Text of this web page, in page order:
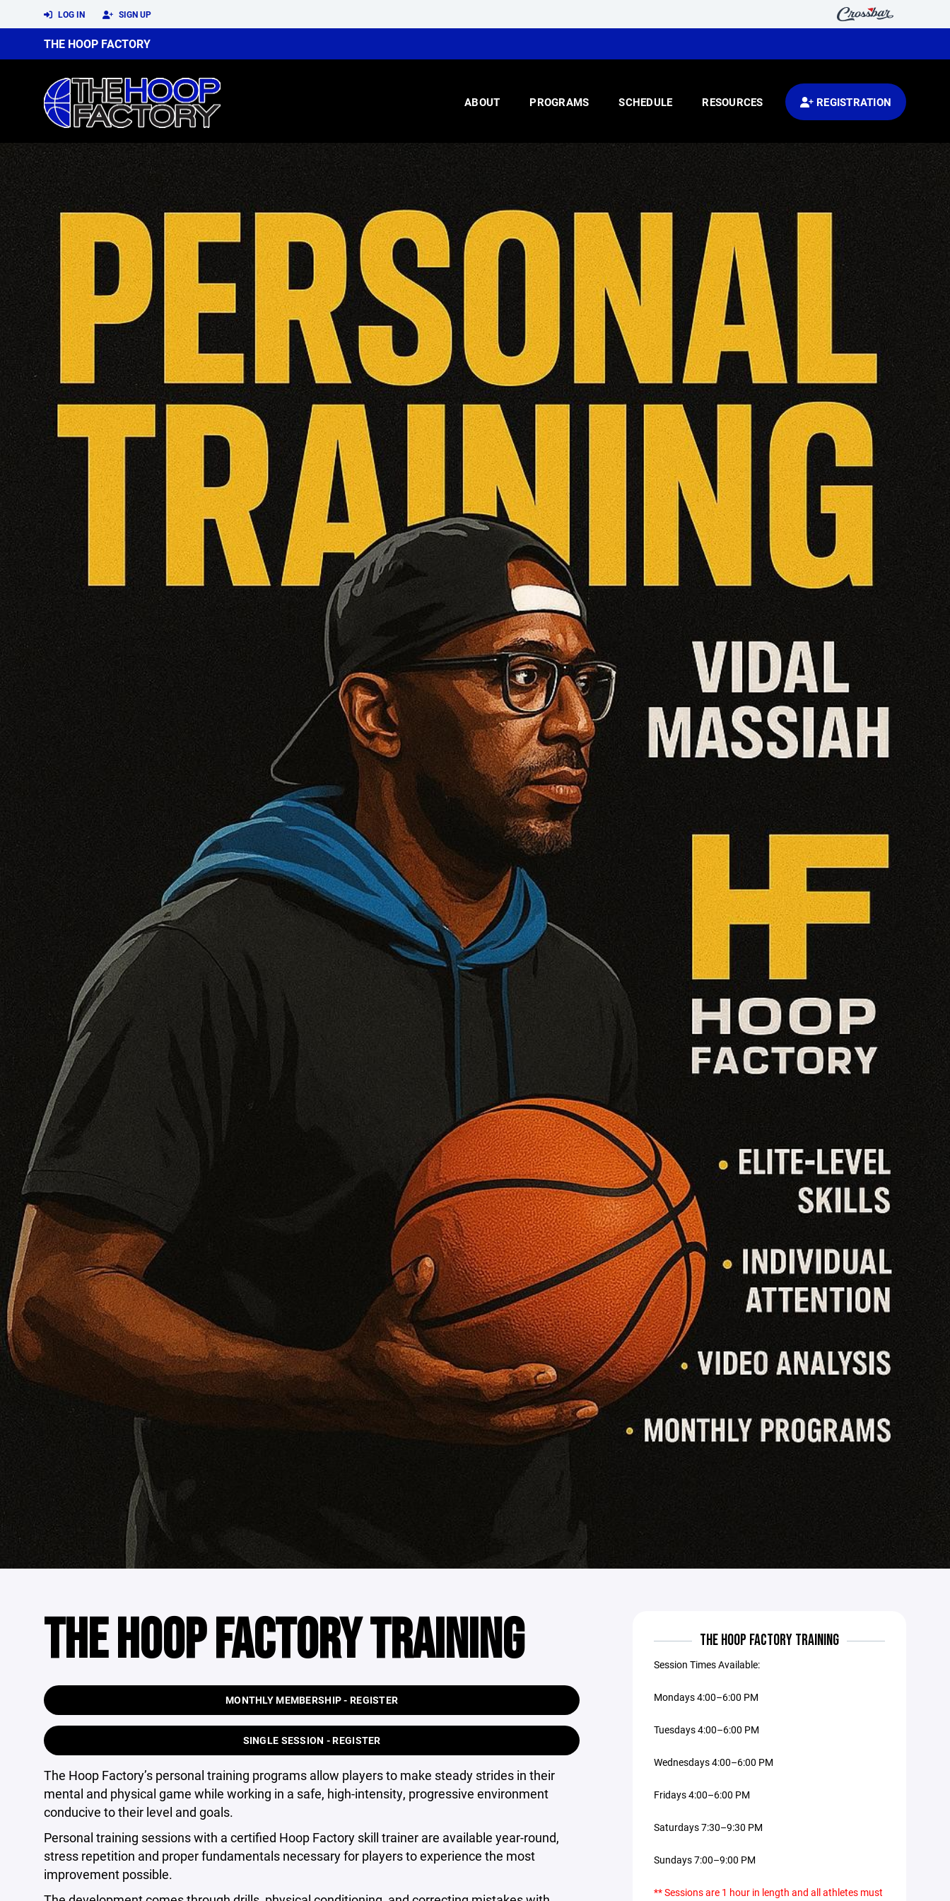
LOG IN SIGN UP
THE HOOP FACTORY
ABOUT PROGRAMS SCHEDULE RESOURCES REGISTRATION
THE HOOP FACTORY TRAINING
MONTHLY MEMBERSHIP - REGISTER
SINGLE SESSION - REGISTER
The Hoop Factory’s personal training programs allow players to make steady strides in their
mental and physical game while working in a safe, high-intensity, progressive environment
conducive to their level and goals.
Personal training sessions with a certified Hoop Factory skill trainer are available year-round,
stress repetition and proper fundamentals necessary for players to experience the most
improvement possible.
THE HOOP FACTORY TRAINING
Session Times Available:
Mondays 4:00–6:00 PM
Tuesdays 4:00–6:00 PM
Wednesdays 4:00–6:00 PM
Fridays 4:00–6:00 PM
Saturdays 7:30–9:30 PM
Sundays 7:00–9:00 PM
** Sessions are 1 hour in length and all athletes must